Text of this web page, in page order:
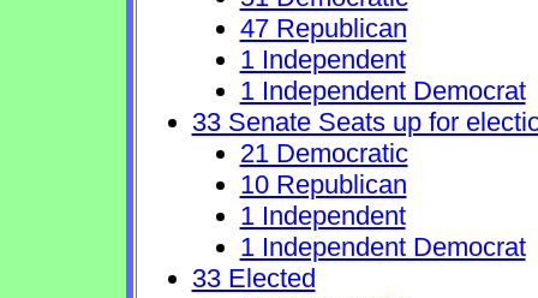
47 Republican
1 Independent
1 Independent Democrat
33 Senate Seats up for
21 Democratic
10 Republican
1 Independent
1 Independent Democrat
33 Elected